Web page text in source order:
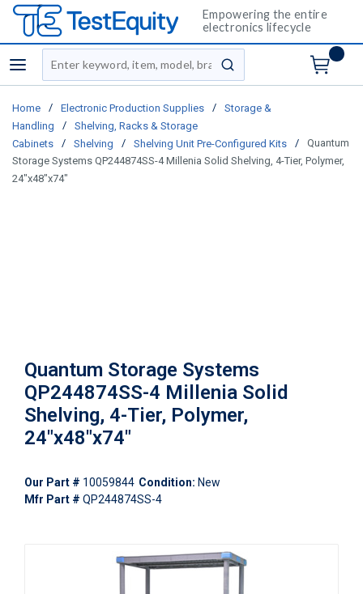
Empowering the entire
electronics lifecycle
menu
Site Search
submit search
Home / Electronic Production Supplies /
Storage &
Handling
/
Shelving, Racks & Storage
Cabinets
/ Shelving / Shelving Unit Pre-Configured Kits /
Quantum
Storage Systems QP244874SS-4 Millenia Solid Shelving, 4-Tier, Polymer,
24"x48"x74"
Quantum Storage Systems
QP244874SS-4 Millenia Solid
Shelving, 4-Tier, Polymer,
24"x48"x74"
Our Part # 10059844 Condition: New
Mfr Part # QP244874SS-4